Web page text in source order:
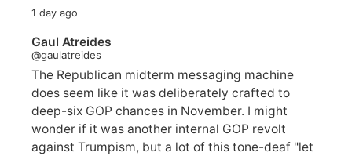
1 day ago
Gaul Atreides
@gaulatreides
The Republican midterm messaging machine
does seem like it was deliberately crafted to
deep-six GOP chances in November. I might
wonder if it was another internal GOP revolt
against Trumpism, but a lot of this tone-deaf "let